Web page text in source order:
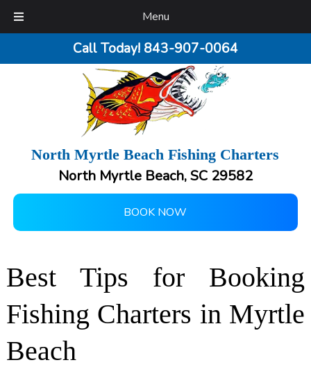
Menu
Call Today! 843-907-0064
North Myrtle Beach Fishing Charters
North Myrtle Beach, SC 29582
BOOK NOW
Best Tips for Booking
Fishing Charters in Myrtle
Beach